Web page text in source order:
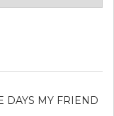
DAYS MY FRIEND